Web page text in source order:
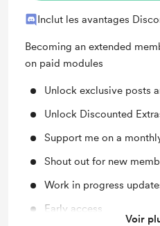
Inclut les avantages
Becoming an extended
on paid modules
Unlock exclusive posts
Unlock Discounted
Support me on a
Shout out for new
Work in progress
Early access
Voir